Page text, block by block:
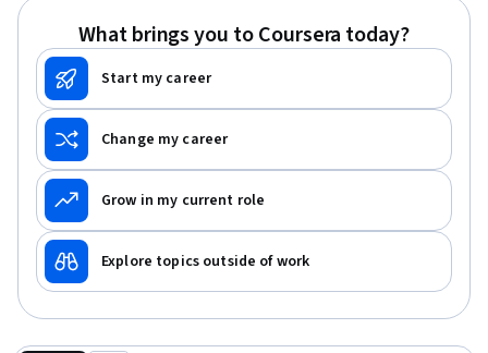
What brings you to Coursera today?
Start my career
Change my career
Grow in my current role
Explore topics outside of work